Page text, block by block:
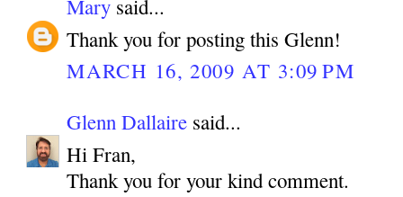
Mary said...
Thank you for posting this Glenn!
MARCH 16, 2009 AT 3:09 PM
Glenn Dallaire said...
Hi Fran,
Thank you for your kind comment.